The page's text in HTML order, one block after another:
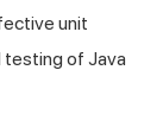
unit
of Java